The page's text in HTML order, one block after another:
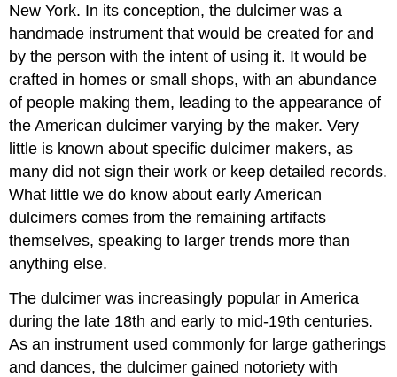
New York. In its conception, the dulcimer was a
handmade instrument that would be created for and
by the person with the intent of using it. It would be
crafted in homes or small shops, with an abundance
of people making them, leading to the appearance of
the American dulcimer varying by the maker. Very
little is known about specific dulcimer makers, as
many did not sign their work or keep detailed records.
What little we do know about early American
dulcimers comes from the remaining artifacts
themselves, speaking to larger trends more than
anything else.
The dulcimer was increasingly popular in America
during the late 18th and early to mid-19th centuries.
As an instrument used commonly for large gatherings
and dances, the dulcimer gained notoriety with